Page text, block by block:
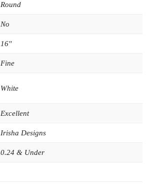
Round
No
16''
Fine
White
Excellent
Irisha Designs
0.24 & Under